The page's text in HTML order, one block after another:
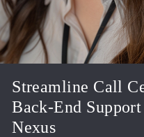
Streamline Call
Back-End
Nexus